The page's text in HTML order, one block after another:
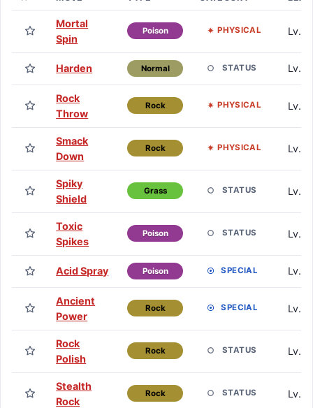
Mortal
Spin
Poison PHYSICAL Lv. 0
Harden Normal STATUS Lv. 1
Rock
Throw
Rock PHYSICAL Lv. 1
Smack
Down
Rock PHYSICAL Lv. 1
Spiky
Shield
Grass STATUS Lv. 1
Toxic
Spikes
Poison STATUS Lv. 1
Acid Spray Poison SPECIAL Lv. 7
Ancient
Power
Rock SPECIAL Lv.
Rock
Polish
Rock STATUS Lv.
Stealth
Rock
Rock STATUS Lv.